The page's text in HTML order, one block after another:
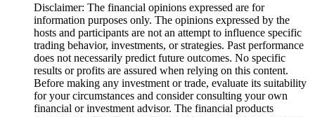
Disclaimer: The financial opinions expressed are for
information purposes only. The opinions expressed by the
hosts and participants are not an attempt to influence specific
trading behavior, investments, or strategies. Past performance
does not necessarily predict future outcomes. No specific
results or profits are assured when relying on this content.
Before making any investment or trade, evaluate its suitability
for your circumstances and consider consulting your own
financial or investment advisor. The financial products